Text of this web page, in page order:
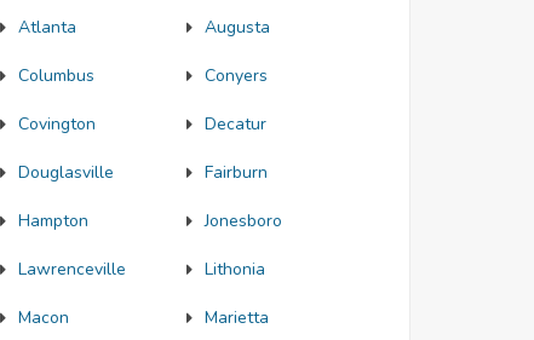
Atlanta Augusta
Columbus Conyers
Covington Decatur
Douglasville Fairburn
Hampton Jonesboro
Lawrenceville Lithonia
Macon Marietta